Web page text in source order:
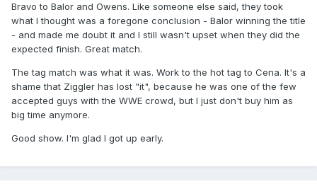
Bravo to Balor and Owens. Like someone else said, they took
what I thought was a foregone conclusion - Balor winning the title
- and made me doubt it and I still wasn't upset when they did the
expected finish. Great match.
The tag match was what it was. Work to the hot tag to Cena. It's a
shame that Ziggler has lost "it", because he was one of the few
accepted guys with the WWE crowd, but I just don't buy him as
big time anymore.
Good show. I'm glad I got up early.